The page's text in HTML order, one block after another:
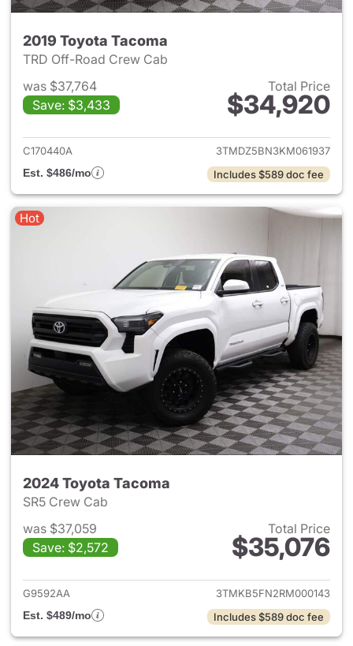
2019 Toyota Tacoma
TRD Off-Road Crew Cab
was $37,764
Save: $3,433
Total Price
$34,920
View details for 2019 Toyota
C170440A
3TMDZ5BN3KM061937
Est. $486/mo
Includes $589 doc fee
Hot
2024 Toyota Tacoma
SR5 Crew Cab
was $37,059
Save: $2,572
Total Price
$35,076
View details for 2024 Toyota
G9592AA
3TMKB5FN2RM000143
Est. $489/mo
Includes $589 doc fee